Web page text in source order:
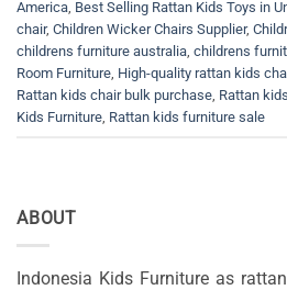
America Best Selling Rattan Kids Toys in
chair, Children Wicker Chairs Supplier,
childrens furniture australia childrens
Room Furniture High-quality rattan kids
Rattan kids chair bulk purchase Rattan
Kids Furniture Rattan kids furniture sale
ABOUT
Indonesia Kids Furniture as